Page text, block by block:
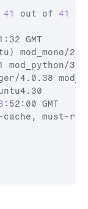
41 out of 41
GMT
mod_mono/
mod_python/
4.0.38
:52:00 GMT
cache, must-